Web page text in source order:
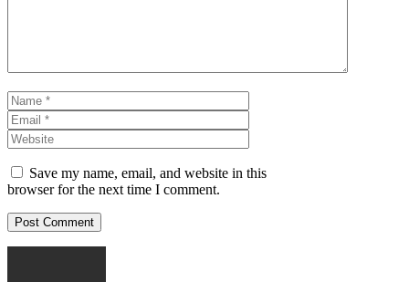
Name
Save my name, email, and website in this
browser for the next time I comment.